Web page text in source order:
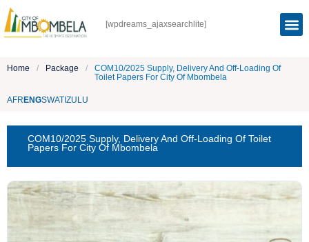
[wpdreams_ajaxsearchlite]
Home / Package /
COM10/2025 Supply, Delivery And Off-Loading Of
Toilet Papers For City Of Mbombela
AFR ENGSWATI ZULU
COM10/2025 Supply, Delivery And Off-Loading Of Toilet
Papers For City Of Mbombela